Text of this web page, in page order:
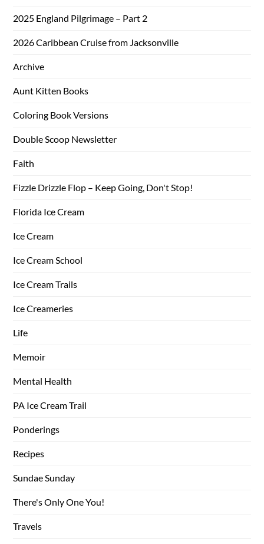
2025 England Pilgrimage – Part 2
2026 Caribbean Cruise from Jacksonville
Archive
Aunt Kitten Books
Coloring Book Versions
Double Scoop Newsletter
Faith
Fizzle Drizzle Flop – Keep Going, Don't Stop!
Florida Ice Cream
Ice Cream
Ice Cream School
Ice Cream Trails
Ice Creameries
Life
Memoir
Mental Health
PA Ice Cream Trail
Ponderings
Recipes
Sundae Sunday
There's Only One You!
Travels